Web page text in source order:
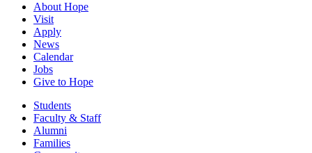
About Hope
Visit
Apply
News
Calendar
Jobs
Give to Hope
Students
Faculty & Staff
Alumni
Families